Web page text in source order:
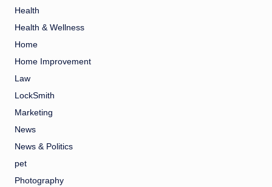
Health
Health & Wellness
Home
Home Improvement
Law
LockSmith
Marketing
News
News & Politics
pet
Photography